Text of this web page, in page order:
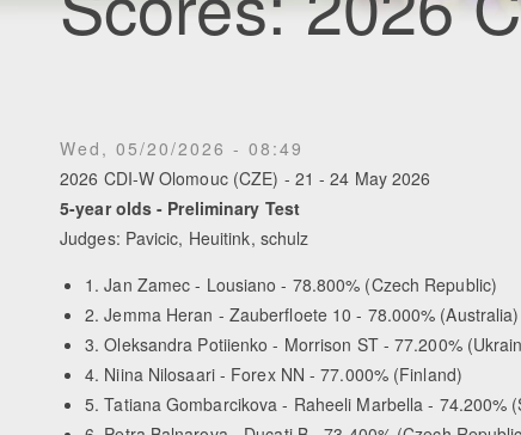
Wed, 05/20/2026 - 08:49
2026 CDI-W Olomouc (CZE) - 21 - 24 May 2026
5-year olds - Preliminary Test
Judges: Pavicic, Heuitink, schulz
1. Jan Zamec - Lousiano - 78.800% (Czech Republic)
2. Jemma Heran - Zauberfloete 10 - 78.000% (Australia)
3. Oleksandra Potiienko - Morrison ST - 77.200%
4. Niina Nilosaari - Forex NN - 77.000% (Finland)
5. Tatiana Gombarcikova - Raheeli Marbella - 74.200%